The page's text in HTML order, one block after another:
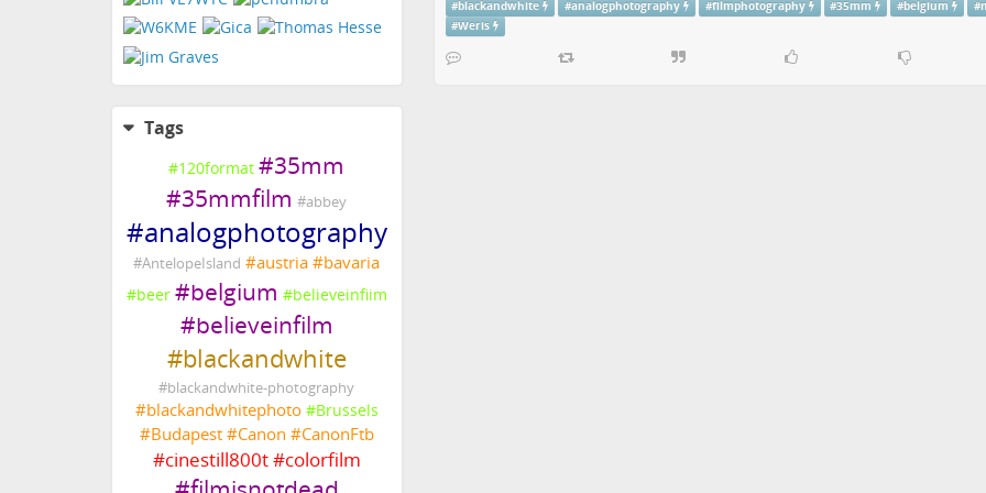
Tags
#120format #35mm
#35mmfilm #abbey
#analogphotography
#AntelopeIsland #austria #bavaria
#beer #belgium #believeinfiim
#believeinfilm
#blackandwhite
#blackandwhite-photography
#blackandwhitephoto #Brussels
#Budapest #Canon #CanonFtb
#cinestill800t#colorfilm
#blackandwhite #analogphotography #filmphotography #35mm #belgium #
#Weris